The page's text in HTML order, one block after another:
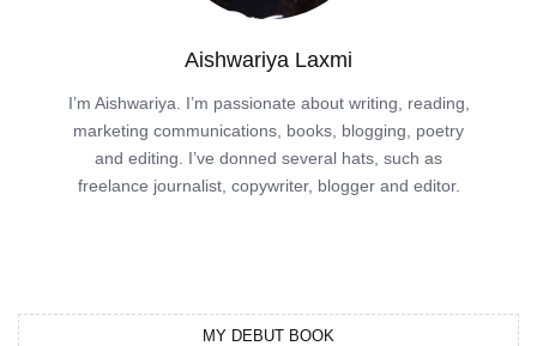
Aishwariya Laxmi
I’m Aishwariya. I’m passionate about writing, reading,
marketing communications, books, blogging, poetry
and editing. I’ve donned several hats, such as
freelance journalist, copywriter, blogger and editor.
MY DEBUT BOOK